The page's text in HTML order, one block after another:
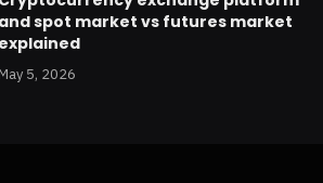
and spot market vs futures market
explained
5, 2026